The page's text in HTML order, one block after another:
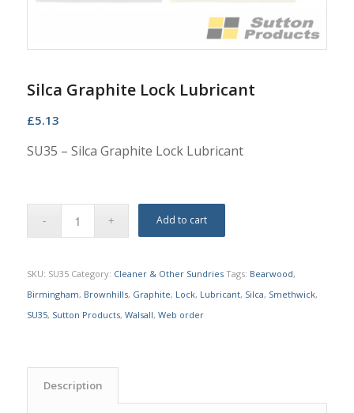
Silca Graphite Lock Lubricant
£5.13
SU35 – Silca Graphite Lock Lubricant
Add to cart
SKU: SU35 Category: Cleaner & Other Sundries Tags: Bearwood,
Birmingham, Brownhills, Graphite, Lock, Lubricant, Silca, Smethwick,
SU35, Sutton Products, Walsall, Web order
Description